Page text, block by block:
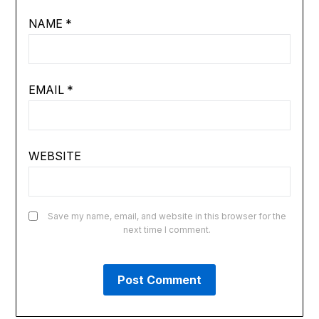
NAME *
EMAIL *
WEBSITE
Save my name, email, and website in this browser for the
next time I comment.